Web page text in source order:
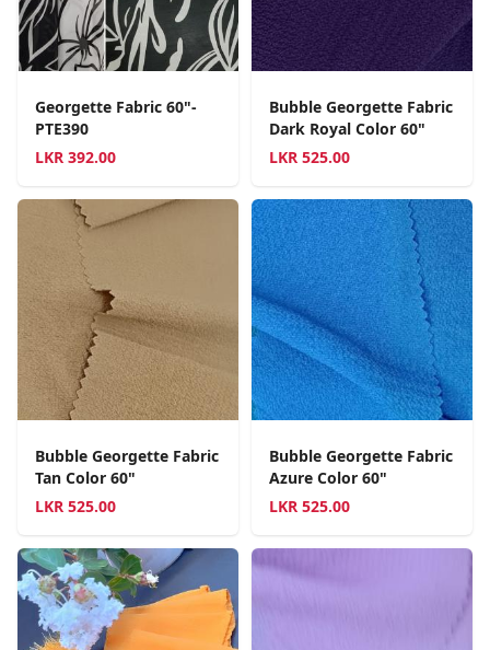
Georgette Fabric 60"-
PTE390
LKR 392.00
Bubble Georgette Fabric
Dark Royal Color 60"
LKR 525.00
Bubble Georgette Fabric
Tan Color 60"
LKR 525.00
Bubble Georgette Fabric
Azure Color 60"
LKR 525.00